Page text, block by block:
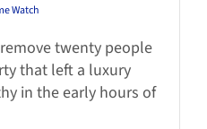
Watch
twenty people
that left a luxury
in the early hours of